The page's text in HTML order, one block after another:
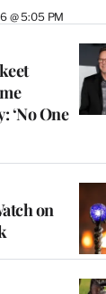
@ 5:05 PM
‘No One
on